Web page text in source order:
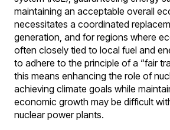
maintaining an acceptable overall
necessitates a coordinated
generation, and for regions where
often closely tied to local fuel and
to adhere to the principle of a “fair
this means enhancing the role of
achieving climate goals while
economic growth may be difficult
nuclear power plants.